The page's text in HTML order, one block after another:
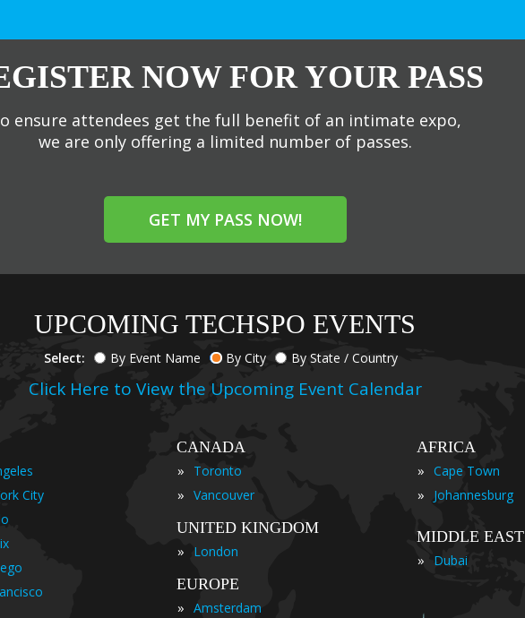
NOW FOR YOUR PASS
ensure attendees get the full benefit of an intimate expo,
we are only offering a limited number of passes.
GET MY PASS NOW!
UPCOMING TECHSPO EVENTS
Select: By Event Name By City By State / Country
Click Here to View the Upcoming Event Calendar
City
CANADA
»
Toronto
» Vancouver
UNITED KINGDOM
»
London
EUROPE
» Amsterdam
AFRICA
» Cape Town
» Johannesburg
MIDDLE EAST
»
Dubai